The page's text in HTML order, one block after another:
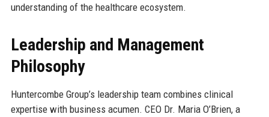
understanding of the healthcare ecosystem.
Leadership and Management
Philosophy
Huntercombe Group’s leadership team combines clinical
expertise with business acumen. CEO Dr. Maria O’Brien, a